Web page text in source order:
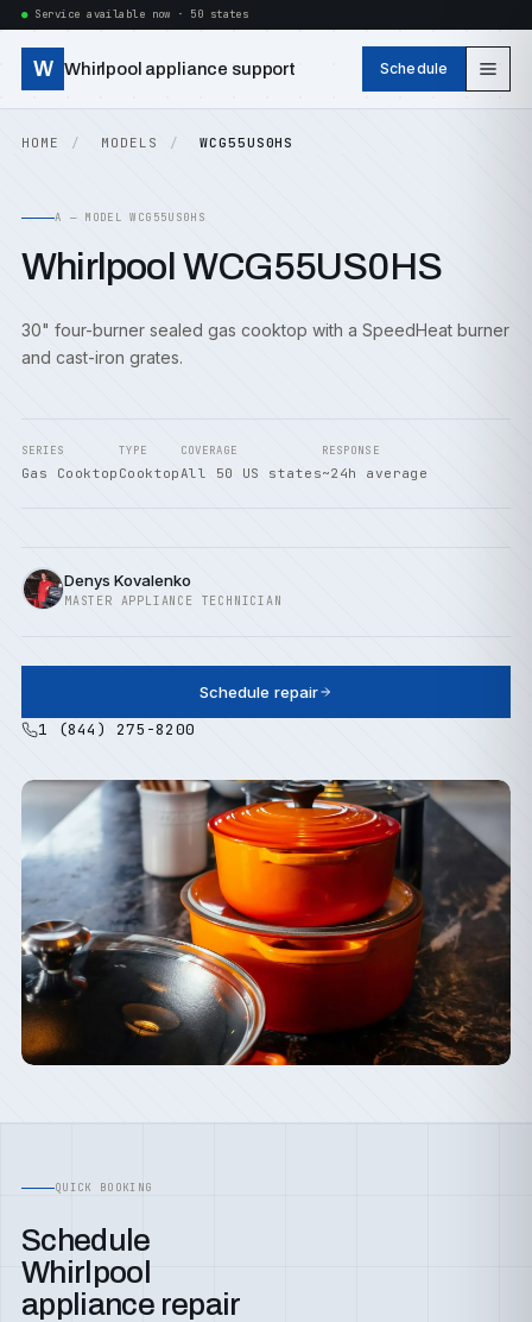
Service available now · 50 states
W Whirlpool appliance support Schedule
HOME MODELS WCG55US0HS
A — MODEL WCG55US0HS
Whirlpool WCG55US0HS
30" four-burner sealed gas cooktop with a SpeedHeat burner
and cast-iron grates.
SERIES
Gas Cooktop
TYPE
Cooktop
COVERAGE
All 50 US states
RESPONSE
~24h average
Denys Kovalenko
MASTER APPLIANCE TECHNICIAN
Schedule repair
1 (844) 275-8200
QUICK BOOKING
Schedule
Whirlpool
appliance repair